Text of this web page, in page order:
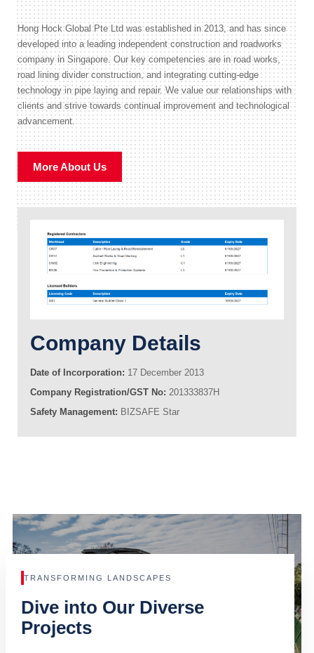
Hong Hock Global Pte Ltd was established in 2013, and has since
developed into a leading independent construction and roadworks
company in Singapore. Our key competencies are in road works,
road lining divider construction, and integrating cutting-edge
technology in pipe laying and repair. We value our relationships with
clients and strive towards continual improvement and technological
advancement.
More About Us
Company Details
Date of Incorporation: 17 December 2013
Company Registration/GST No: 201333837H
Safety Management: BIZSAFE Star
TRANSFORMING LANDSCAPES
Dive into Our Diverse
Projects